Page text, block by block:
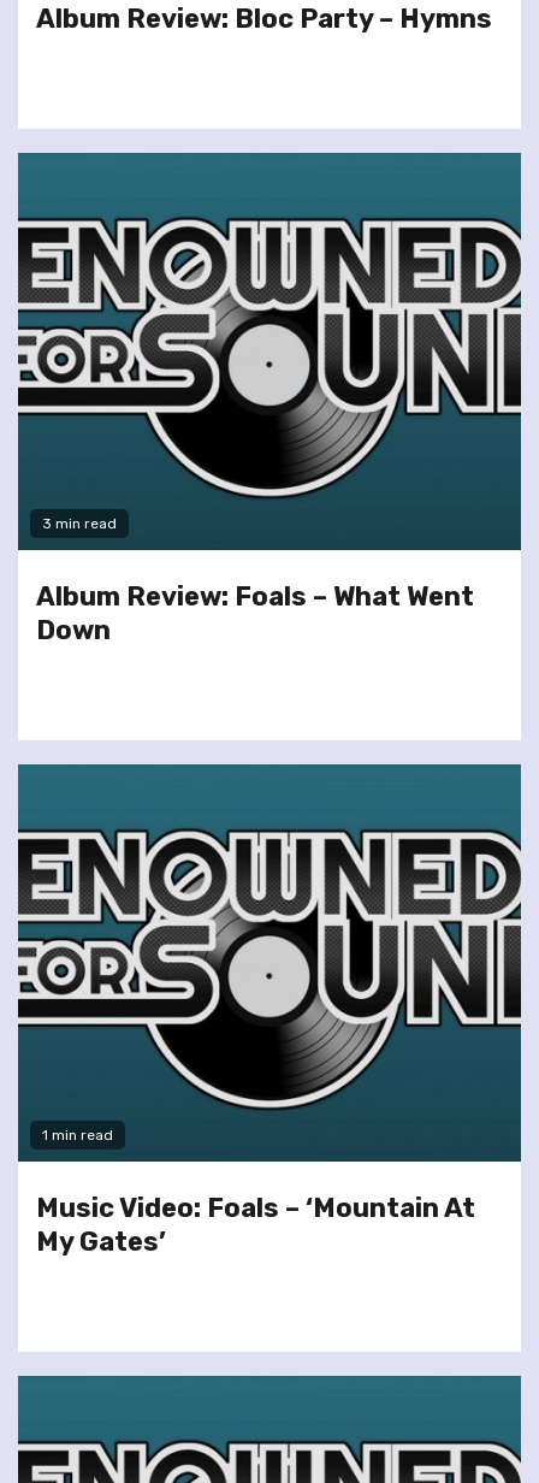
Album Review: Bloc Party – Hymns
3 min read
Album Review: Foals – What Went
Down
1 min read
Music Video: Foals – ‘Mountain At
My Gates’